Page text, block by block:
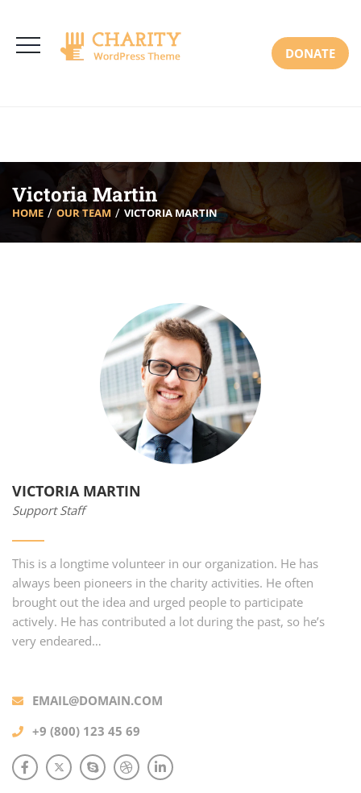
Mon-Sat: 8:00am-6:30pm Sun: Closed
DONATE
Victoria Martin
HOME OUR TEAM VICTORIA MARTIN
VICTORIA MARTIN
Support Staff
This is a longtime volunteer in our organization. He has
always been pioneers in the charity activities. He often
brought out the idea and urged people to participate
actively. He has contributed a lot during the past, so he’s
very endeared…
EMAIL@DOMAIN.COM
+9 (800) 123 45 69